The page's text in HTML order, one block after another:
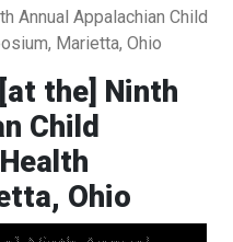
Annual Appalachian Child
Marietta, Ohio
the] Ninth
Child
Ohio